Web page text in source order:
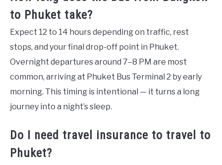
to Phuket take?
Expect 12 to 14 hours depending on traffic, rest
stops, and your final drop-off point in Phuket.
Overnight departures around 7–8 PM are most
common, arriving at Phuket Bus Terminal 2 by early
morning. This timing is intentional — it turns a long
journey into a night’s sleep.
Do I need travel insurance to travel to
Phuket?